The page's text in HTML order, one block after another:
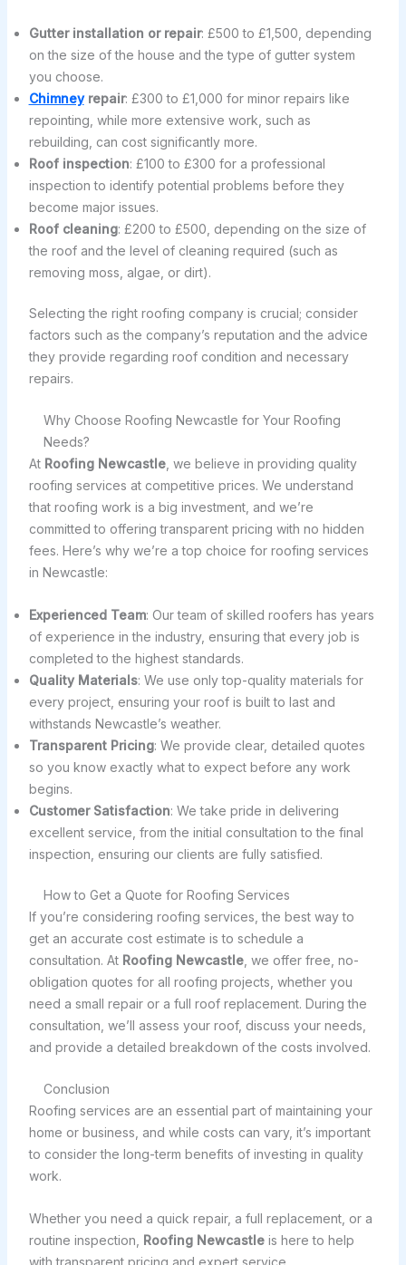
Gutter installation or repair: £500 to £1,500, depending
on the size of the house and the type of gutter system
you choose.
Chimneyrepair: £300 to £1,000 for minor repairs like
repointing, while more extensive work, such as
rebuilding, can cost significantly more.
Roof inspection: £100 to £300 for a professional
inspection to identify potential problems before they
become major issues.
Roof cleaning: £200 to £500, depending on the size of
the roof and the level of cleaning required (such as
removing moss, algae, or dirt).
Selecting the right roofing company is crucial; consider
factors such as the company’s reputation and the advice
they provide regarding roof condition and necessary
repairs.
Why Choose Roofing Newcastle for Your Roofing
Needs?
At Roofing Newcastle, we believe in providing quality
roofing services at competitive prices. We understand
that roofing work is a big investment, and we’re
committed to offering transparent pricing with no hidden
fees. Here’s why we’re a top choice for roofing services
in Newcastle:
Experienced Team: Our team of skilled roofers has years
of experience in the industry, ensuring that every job is
completed to the highest standards.
Quality Materials: We use only top-quality materials for
every project, ensuring your roof is built to last and
withstands Newcastle’s weather.
Transparent Pricing: We provide clear, detailed quotes
so you know exactly what to expect before any work
begins.
Customer Satisfaction: We take pride in delivering
excellent service, from the initial consultation to the final
inspection, ensuring our clients are fully satisfied.
How to Get a Quote for Roofing Services
If you’re considering roofing services, the best way to
get an accurate cost estimate is to schedule a
consultation. At Roofing Newcastle, we offer free, no-
obligation quotes for all roofing projects, whether you
need a small repair or a full roof replacement. During the
consultation, we’ll assess your roof, discuss your needs,
and provide a detailed breakdown of the costs involved.
Conclusion
Roofing services are an essential part of maintaining your
home or business, and while costs can vary, it’s important
to consider the long-term benefits of investing in quality
work.
Whether you need a quick repair, a full replacement, or a
routine inspection, Roofing Newcastleis here to help
with transparent pricing and expert service.